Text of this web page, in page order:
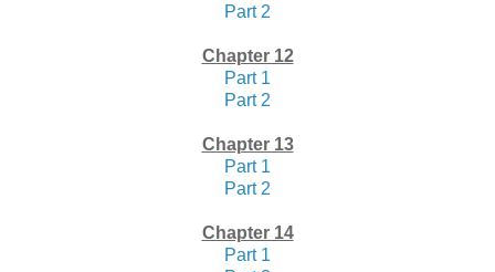
Part 2
Chapter 12
Part 1
Part 2
Chapter 13
Part 1
Part 2
Chapter 14
Part 1